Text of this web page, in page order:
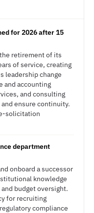
for 2026 after 15
retirement of its
of service, creating
leadership change
and accounting
and consulting
ensure continuity.
solicitation
department
onboard a successor
knowledge
budget oversight.
for recruiting
compliance